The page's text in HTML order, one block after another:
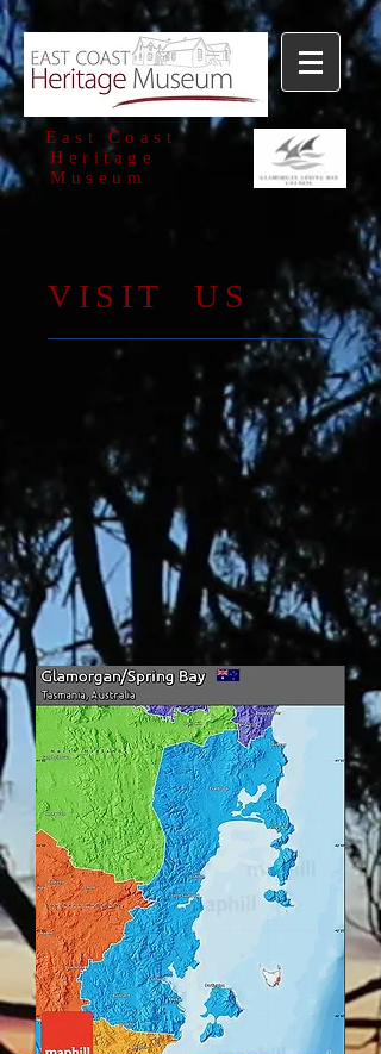
East Coast
Heritage
Museum
​VISIT US